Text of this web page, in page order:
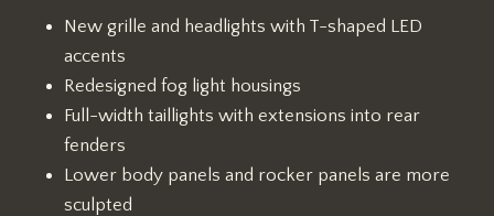
New grille and headlights with T-shaped LED
accents
Redesigned fog light housings
Full-width taillights with extensions into rear
fenders
Lower body panels and rocker panels are more
sculpted